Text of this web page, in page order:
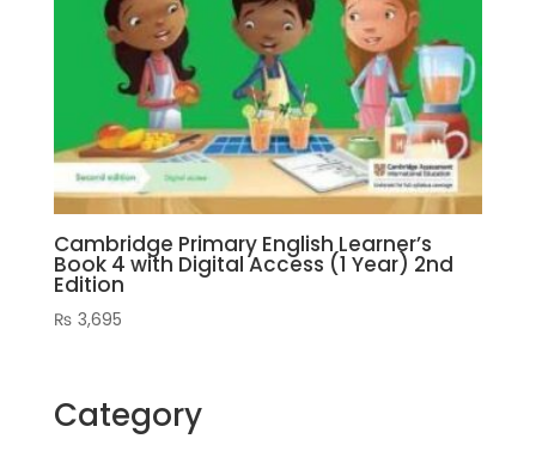
Cambridge Primary English Learner’s
Book 4 with Digital Access (1 Year) 2nd
Edition
₨ 3,695
Category